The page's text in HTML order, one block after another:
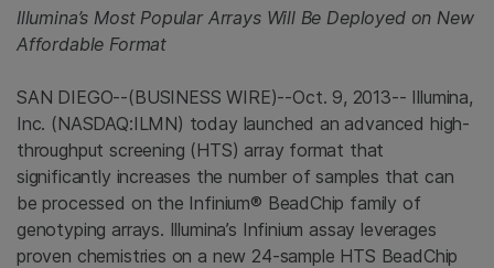
Illumina’s Most Popular Arrays Will Be Deployed on New
Affordable Format
SAN DIEGO--(BUSINESS WIRE)--Oct. 9, 2013-- Illumina,
Inc. (NASDAQ:ILMN) today launched an advanced high-
throughput screening (HTS) array format that
significantly increases the number of samples that can
be processed on the Infinium® BeadChip family of
genotyping arrays. Illumina’s Infinium assay leverages
proven chemistries on a new 24-sample HTS BeadChip